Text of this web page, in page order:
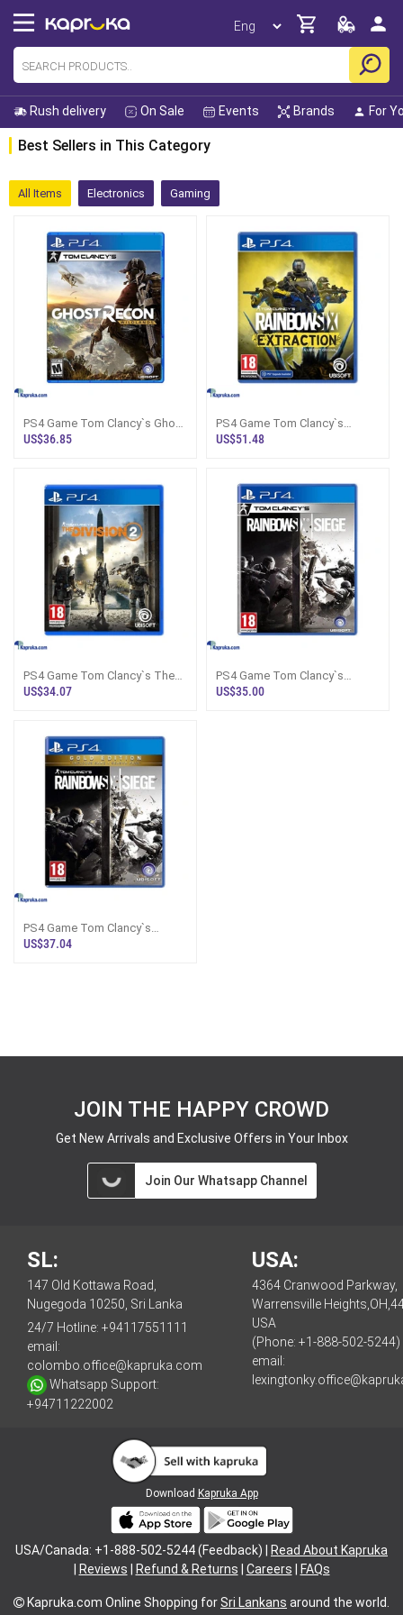
Rush delivery On Sale Events Brands For
Best Sellers in This Category
All Items Electronics Gaming
PS4 Game Tom Clancy`s Ghost
Recon Wildlands
US$36.85
PS4 Game Tom Clancy`s
Rainbow Six Extraction
US$51.48
PS4 Game Tom Clancy`s The
Division 2
US$34.07
PS4 Game Tom Clancy`s
Rainbow Six Siege
US$35.00
PS4 Game Tom Clancy`s
Rainbow Six Siege Gold
US$37.04
JOIN THE HAPPY CROWD
Get New Arrivals and Exclusive Offers in Your Inbox
Join Our Whatsapp Channel
SL:
147 Old Kottawa Road,
Nugegoda 10250, Sri Lanka
24/7 Hotline: +94117551111
email:
colombo.office@kapruka.com
Whatsapp Support:
+94711222002
USA:
4364 Cranwood Parkway,
Warrensville
USA
(Phone: +1-888-502-5244)
email:
Download Kapruka App
USA/Canada: +1-888-502-5244 (Feedback) |
Read About Kapruka
Reviews Refund & Returns Careers FAQs
Kapruka.com Online Shopping forSri Lankans around the world.